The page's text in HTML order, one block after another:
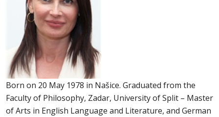
Born on 20 May 1978 in Našice. Graduated from the
Faculty of Philosophy, Zadar, University of Split – Master
of Arts in English Language and Literature, and German